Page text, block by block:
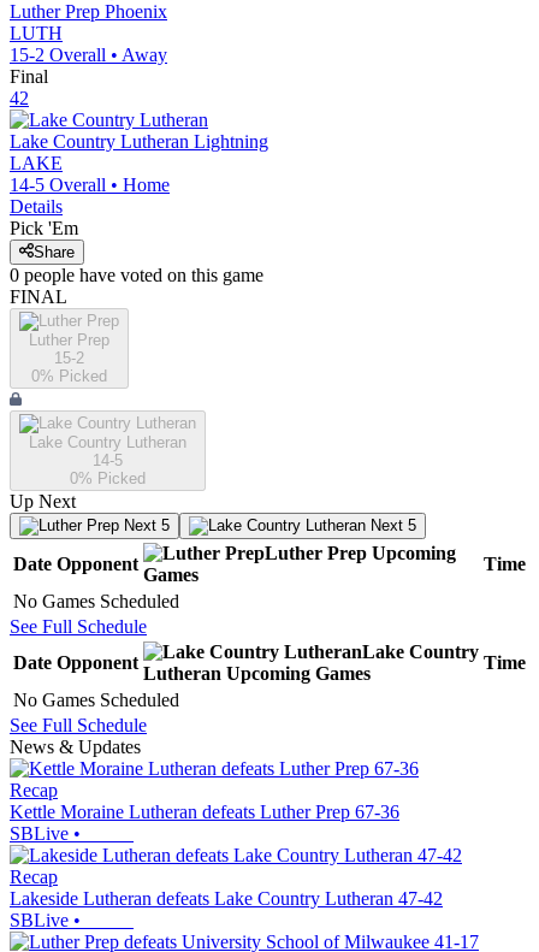
Luther Prep Phoenix
LUTH
15-2 Overall • Away
Final
42
Lake Country Lutheran Lightning
LAKE
14-5 Overall • Home
Details
Pick 'Em
Share
0 people have voted on this game
FINAL
Luther Prep
15-2
0% Picked
Lake Country Lutheran
14-5
0% Picked
Up Next
Next 5 Next 5
Date Opponent
Luther Prep Upcoming
Games
Time
No Games Scheduled
See Full Schedule
Date Opponent
Lake Country
Lutheran Upcoming Games
Time
No Games Scheduled
See Full Schedule
News & Updates
Recap
Kettle Moraine Lutheran defeats Luther Prep 67-36
SBLive •
Recap
Lakeside Lutheran defeats Lake Country Lutheran 47-42
SBLive •